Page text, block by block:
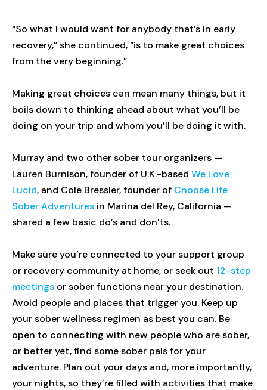
“So what I would want for anybody that’s in early
recovery,” she continued, “is to make great choices
from the very beginning.”
Making great choices can mean many things, but it
boils down to thinking ahead about what you’ll be
doing on your trip and whom you’ll be doing it with.
Murray and two other sober tour organizers —
Lauren Burnison, founder of U.K.-based We Love
Lucid, and Cole Bressler, founder of Choose Life
Sober Adventures in Marina del Rey, California —
shared a few basic do’s and don’ts.
Make sure you’re connected to your support group
or recovery community at home, or seek out 12-step
meetings or sober functions near your destination.
Avoid people and places that trigger you. Keep up
your sober wellness regimen as best you can. Be
open to connecting with new people who are sober,
or better yet, find some sober pals for your
adventure. Plan out your days and, more importantly,
your nights, so they’re filled with activities that make